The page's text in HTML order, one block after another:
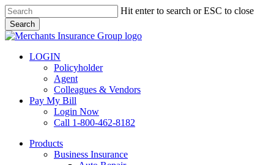
Skip
to
main
content
Hit enter to search or ESC to close
Search
Close
LOGIN
Policyholder
Agent
Colleagues & Vendors
Pay My Bill
Login Now
Call 1-800-462-8182
search
Menu
Products
Business Insurance